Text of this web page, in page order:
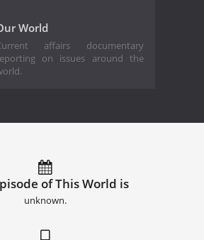
World
affairs documentary
on issues around the
of This World is
unknown.